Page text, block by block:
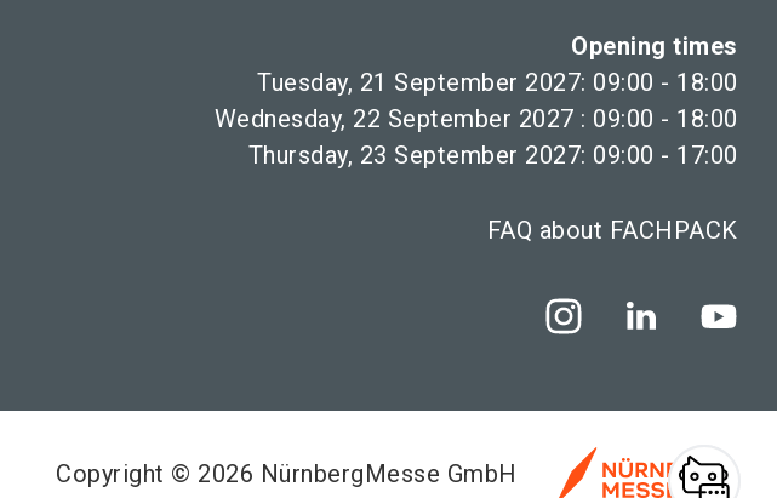
Opening times
Tuesday, 21 September 2027: 09:00 - 18:00
Wednesday, 22 September 2027 : 09:00 - 18:00
Thursday, 23 September 2027: 09:00 - 17:00
FAQ about FACHPACK
Copyright © 2026 NürnbergMesse GmbH